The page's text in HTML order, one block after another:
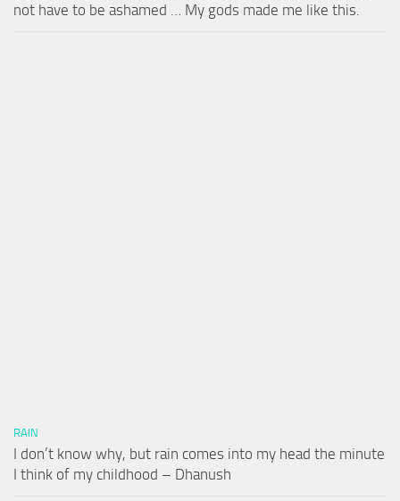
not have to be ashamed … My gods made me like this.
RAIN
I don’t know why, but rain comes into my head the minute
I think of my childhood – Dhanush